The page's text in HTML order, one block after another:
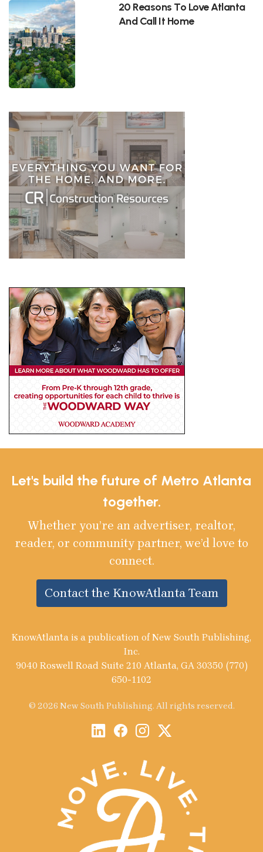
20 Reasons To Love Atlanta
And Call It Home
Let's build the future of Metro Atlanta
together.
Whether you’re an advertiser, realtor,
reader, or community partner, we’d love to
connect.
Contact the KnowAtlanta Team
KnowAtlanta is a publication of New South Publishing,
Inc.
9040 Roswell Road Suite 210 Atlanta, GA 30350 (770)
650-1102
© 2026 New South Publishing. All rights reserved.